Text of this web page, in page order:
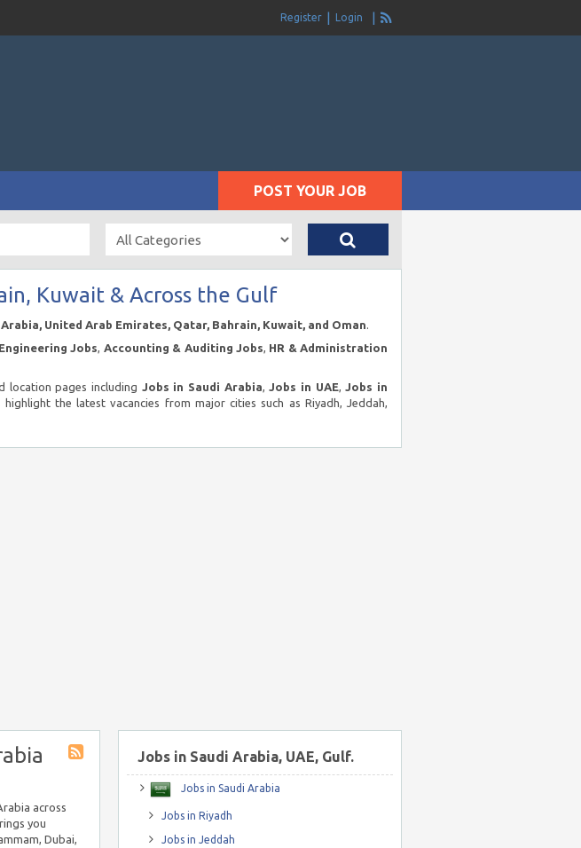
Register Login
POST YOUR JOB
Kuwait & Across the Gulf
Arabia, United Arab Emirates, Qatar, Bahrain, Kuwait, and Oman.
Engineering Jobs, Accounting & Auditing Jobs, HR & Administration
location pages including Jobs in Saudi Arabia,Jobs in UAE,Jobs in
highlight the latest vacancies from major cities such as Riyadh, Jeddah,
across
you
Dubai,
Jobs in Saudi Arabia, UAE, Gulf.
Jobs in Saudi Arabia
Jobs in Riyadh
Jobs in Jeddah